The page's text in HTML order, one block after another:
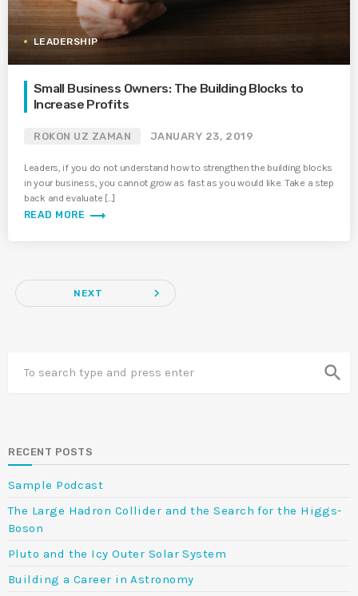
LEADERSHIP
Small Business Owners: The Building Blocks to
Increase Profits
ROKON UZ ZAMAN JANUARY 23, 2019
Leaders, if you do not understand how to strengthen the building blocks
in your business, you cannot grow as fast as you would like. Take a step
back and evaluate […]
READ MORE trending_flat
NEXT navigate_next
search
RECENT POSTS
Sample Podcast
The Large Hadron Collider and the Search for the Higgs-
Boson
Pluto and the Icy Outer Solar System
Building a Career in Astronomy